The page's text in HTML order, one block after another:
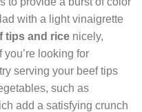
with a light vinaigrette
tips and rice nicely,
looking for
serving your beef tips
such as
add a satisfying crunch